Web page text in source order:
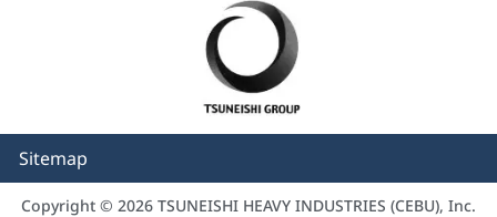
Sitemap
Copyright © 2026 TSUNEISHI HEAVY INDUSTRIES (CEBU), Inc.